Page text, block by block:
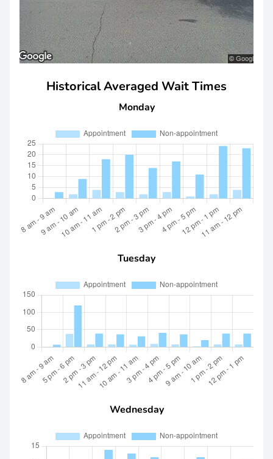
Historical Averaged Wait Times
Monday
Tuesday
Wednesday